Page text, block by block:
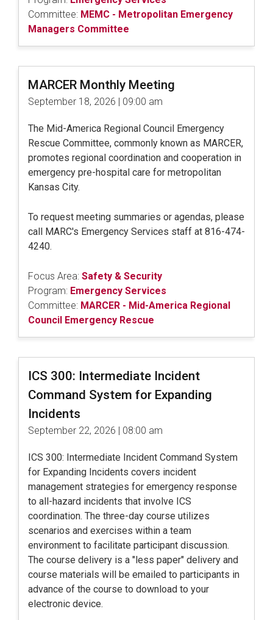
Committee: MEMC - Metropolitan Emergency
Managers Committee
MARCER Monthly Meeting
September 18, 2026 | 09:00 am
The Mid-America Regional Council Emergency
Rescue Committee, commonly known as MARCER,
promotes regional coordination and cooperation in
emergency pre-hospital care for metropolitan
Kansas City.
To request meeting summaries or agendas, please
call MARC's Emergency Services staff at 816-474-
4240.
Focus Area: Safety & Security
Program: Emergency Services
Committee: MARCER - Mid-America Regional
Council Emergency Rescue
ICS 300: Intermediate Incident
Command System for Expanding
Incidents
September 22, 2026 | 08:00 am
ICS 300: Intermediate Incident Command System
for Expanding Incidents covers incident
management strategies for emergency response
to all-hazard incidents that involve ICS
coordination. The three-day course utilizes
scenarios and exercises within a team
environment to facilitate participant discussion.
The course delivery is a "less paper" delivery and
course materials will be emailed to participants in
advance of the course to download to your
electronic device.